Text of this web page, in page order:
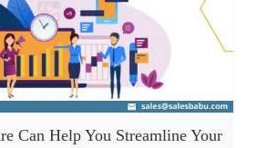
Can Help You Streamline Your